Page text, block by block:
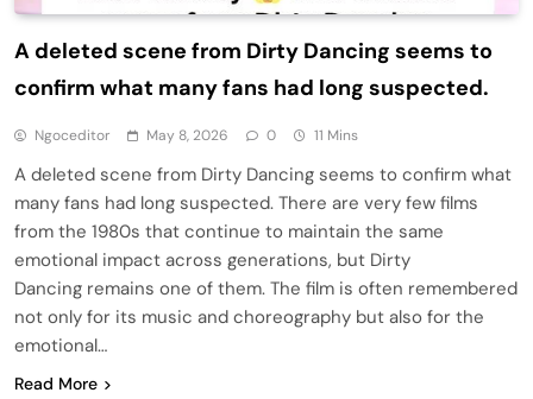
A deleted scene from Dirty Dancing seems to
confirm what many fans had long suspected.
Ngoceditor May 8, 2026 0 11 Mins
A deleted scene from Dirty Dancing seems to confirm what
many fans had long suspected. There are very few films
from the 1980s that continue to maintain the same
emotional impact across generations, but Dirty
Dancing remains one of them. The film is often remembered
not only for its music and choreography but also for the
emotional…
Read More